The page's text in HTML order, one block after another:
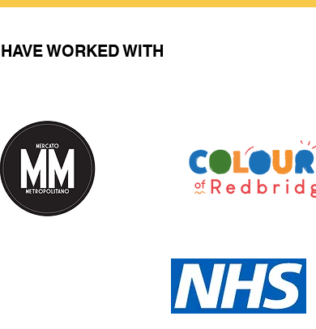
WORKED WITH